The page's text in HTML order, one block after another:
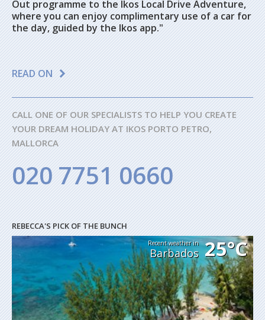
Out programme to the Ikos Local Drive Adventure,
where you can enjoy complimentary use of a car for
the day, guided by the Ikos app."
READ ON
CALL ONE OF OUR SPECIALISTS TO HELP YOU CREATE
YOUR DREAM HOLIDAY AT IKOS PORTO PETRO,
MALLORCA
020 7751 0660
REBECCA'S PICK OF THE BUNCH
Recent weather in
Barbados 25°C